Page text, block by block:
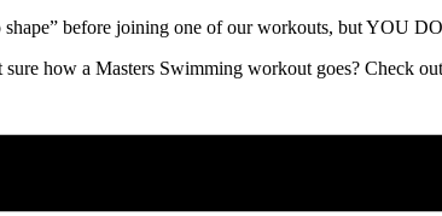
before joining one of our workouts, but YOU
how a Masters Swimming workout goes? Check